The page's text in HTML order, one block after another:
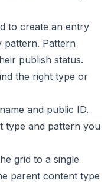
to create an entry
pattern. Pattern
publish status.
the right type or
and public ID.
type and pattern you
grid to a single
parent content type